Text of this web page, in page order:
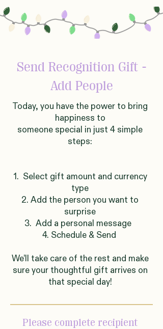
Send Recognition Gift -
Add People
Today, you have the power to bring
happiness to
someone special in just 4 simple
steps:
1. Select gift amount and currency
type
2. Add the person you want to
surprise
3. Add a personal message
4. Schedule & Send
We’ll take care of the rest and make
sure your thoughtful gift arrives on
that special day!
Please complete recipient